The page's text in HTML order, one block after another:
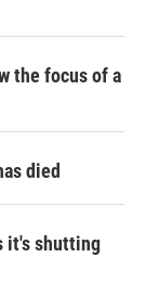
the focus of a
died
it's shutting